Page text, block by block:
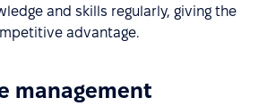
and skills regularly, giving the
advantage.
management